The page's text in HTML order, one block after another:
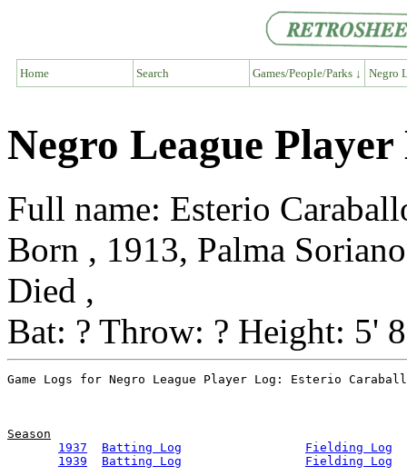
Home Search Games/People/Parks ↓ Negro
Negro League
Full name: Esterio
Born , 1913, Palma
Died ,
Bat: ? Throw: ? Height: 5'
Season
1937
Batting Log
Fielding Log
1939
Batting Log Fielding Log